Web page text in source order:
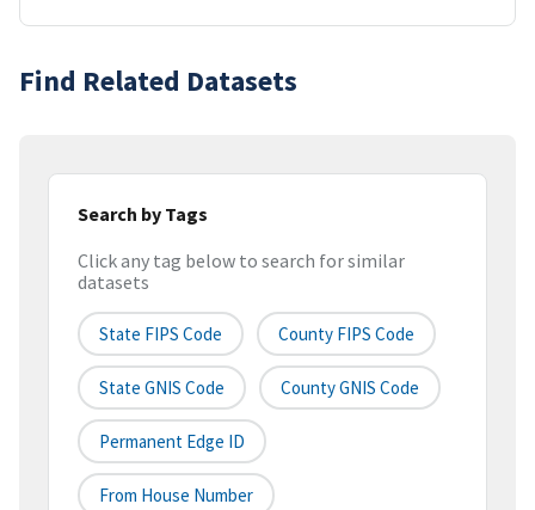
Find Related Datasets
Search by Tags
Click any tag below to search for similar
datasets
State FIPS Code County FIPS Code
State GNIS Code County GNIS Code
Permanent Edge ID
From House Number